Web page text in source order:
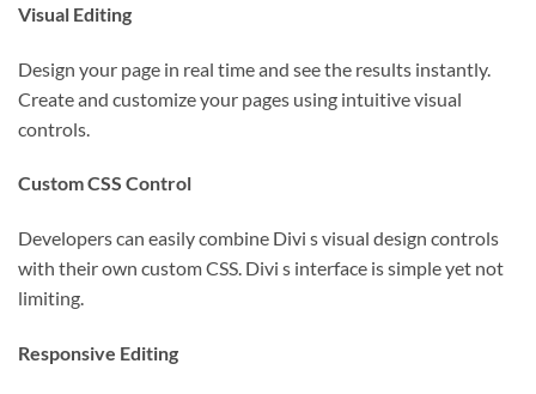
Visual Editing
Design your page in real time and see the results instantly.
Create and customize your pages using intuitive visual
controls.
Custom CSS Control
Developers can easily combine Divi s visual design controls
with their own custom CSS. Divi s interface is simple yet not
limiting.
Responsive Editing